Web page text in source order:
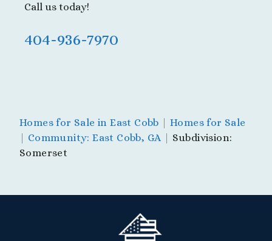
Call us today!
404-936-7970
Homes for Sale in East Cobb |Homes for Sale
Community: East Cobb, GA
Subdivision:
Somerset